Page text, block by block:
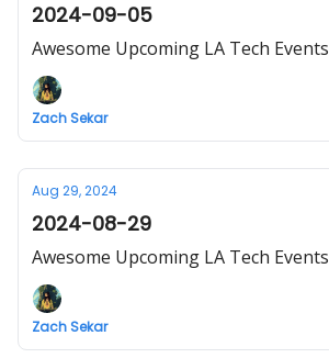
2024-09-05
Awesome Upcoming LA Tech Events
Zach Sekar
Aug 29, 2024
2024-08-29
Awesome Upcoming LA Tech Events
Zach Sekar